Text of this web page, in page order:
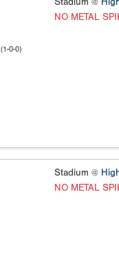
NO METAL
(1-0-0)
Stadium @
NO METAL